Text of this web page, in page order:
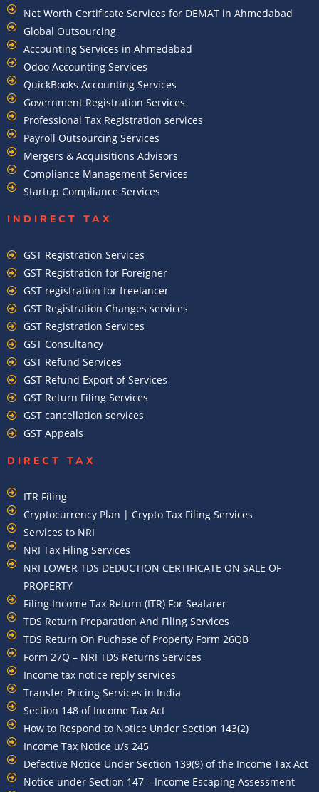
Net Worth Certificate Services for DEMAT in Ahmedabad
Global Outsourcing
Accounting Services in Ahmedabad
Odoo Accounting Services
QuickBooks Accounting Services
Government Registration Services
Professional Tax Registration services
Payroll Outsourcing Services
Mergers & Acquisitions Advisors
Compliance Management Services
Startup Compliance Services
INDIRECT TAX
GST Registration Services
GST Registration for Foreigner
GST registration for freelancer
GST Registration Changes services
GST Registration Services
GST Consultancy
GST Refund Services
GST Refund Export of Services
GST Return Filing Services
GST cancellation services
GST Appeals
DIRECT TAX
ITR Filing
Cryptocurrency Plan | Crypto Tax Filing Services
Services to NRI
NRI Tax Filing Services
NRI LOWER TDS DEDUCTION CERTIFICATE ON SALE OF
PROPERTY
Filing Income Tax Return (ITR) For Seafarer
TDS Return Preparation And Filing Services
TDS Return On Puchase of Property Form 26QB
Form 27Q – NRI TDS Returns Services
Income tax notice reply services
Transfer Pricing Services in India
Section 148 of Income Tax Act
How to Respond to Notice Under Section 143(2)
Income Tax Notice u/s 245
Defective Notice Under Section 139(9) of the Income Tax Act
Notice under Section 147 – Income Escaping Assessment